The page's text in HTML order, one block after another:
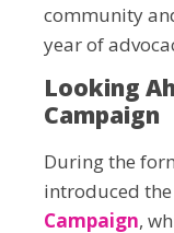
community
year of
Looking
Campaign
During the
introduced
Campaign,